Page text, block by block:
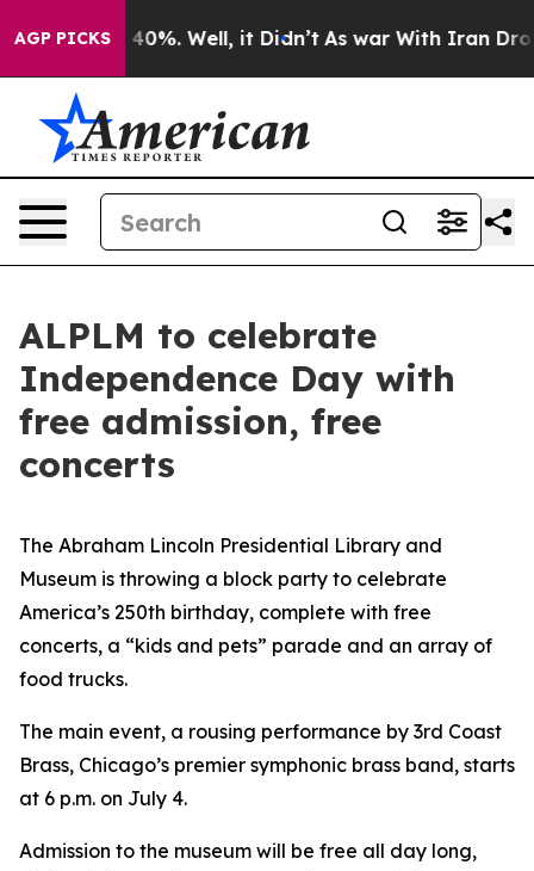
AGP PICKS40%. Well, it Didn’t As war With Iran Drove oil
ALPLM to celebrate
Independence Day with
free admission, free
concerts
The Abraham Lincoln Presidential Library and
Museum is throwing a block party to celebrate
America’s 250th birthday, complete with free
concerts, a “kids and pets” parade and an array of
food trucks.
The main event, a rousing performance by 3rd Coast
Brass, Chicago’s premier symphonic brass band, starts
at 6 p.m. on July 4.
Admission to the museum will be free all day long,